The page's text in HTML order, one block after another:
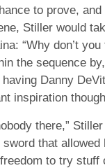
to prove,
Stiller would
“Why don’t
the sequence
Danny
inspiration
there,”
that allowed
to try stuff